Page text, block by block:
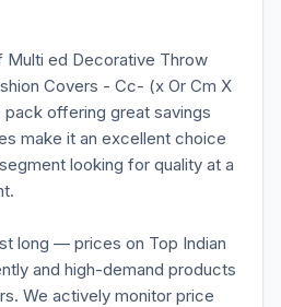
Multi ed Decorative Throw
Covers - Cc- (x Or Cm X
offering great savings
make it an excellent choice
looking for quality at a
long — prices on Top Indian
and high-demand products
We actively monitor price